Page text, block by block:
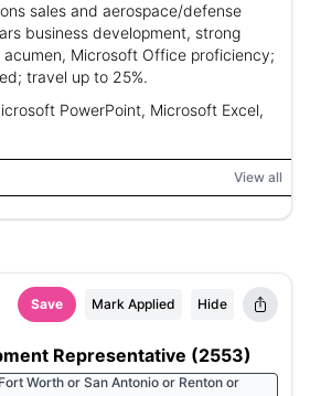
sales and aerospace/defense
business development, strong
Microsoft Office proficiency;
travel up to 25%.
PowerPoint, Microsoft Excel,
View all
Save Mark Applied Hide
Representative (2553)
Worth or San Antonio or Renton or